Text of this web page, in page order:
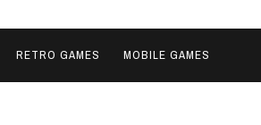
RETRO GAMES MOBILE GAMES